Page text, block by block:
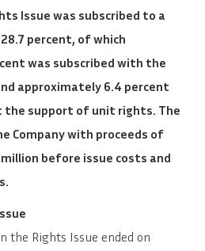
Issue was subscribed to a
percent, of which
was subscribed with the
approximately 6.4 percent
the support of unit rights. The
Company with proceeds of
before issue costs and
the Rights Issue ended on